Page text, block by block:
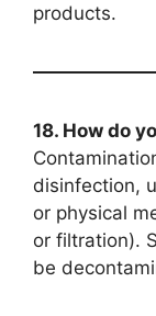
products.
18. How do
disinfection,
or physical
or filtration).
be